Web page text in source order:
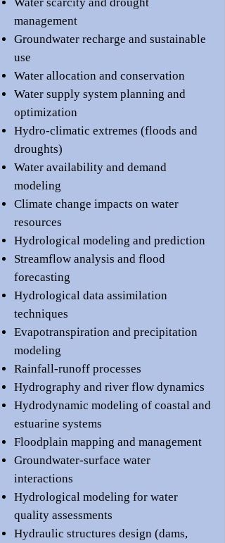
management
Groundwater recharge and sustainable
use
Water allocation and conservation
Water supply system planning and
optimization
Hydro-climatic extremes (floods and
droughts)
Water availability and demand
modeling
Climate change impacts on water
resources
Hydrological modeling and prediction
Streamflow analysis and flood
forecasting
Hydrological data assimilation
techniques
Evapotranspiration and precipitation
modeling
Rainfall-runoff processes
Hydrography and river flow dynamics
Hydrodynamic modeling of coastal and
estuarine systems
Floodplain mapping and management
Groundwater-surface water
interactions
Hydrological modeling for water
quality assessments
Hydraulic structures design (dams,